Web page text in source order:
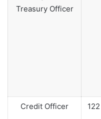
Treasury Officer
Credit Officer 122